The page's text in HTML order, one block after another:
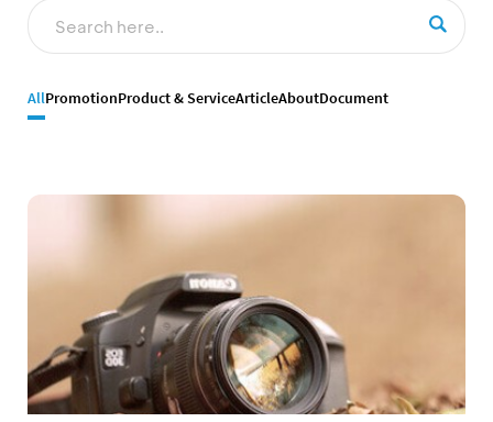
AllPromotionProduct & ServiceArticleAboutDocument